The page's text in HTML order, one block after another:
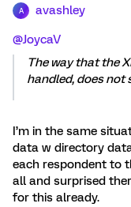
A avashley
@JoycaV
The way that the
handled, does not
I’m in the same
data w directory
each respondent to
all and surprised
for this already.